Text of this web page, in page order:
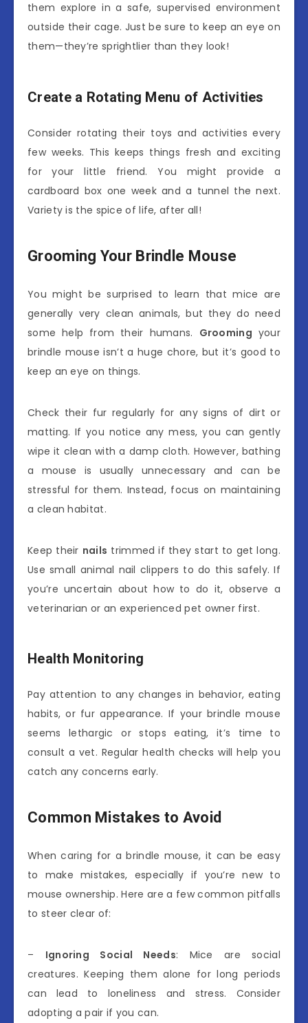
them explore in a safe, supervised environment
outside their cage. Just be sure to keep an eye on
them—they’re sprightlier than they look!
Create a Rotating Menu of Activities
Consider rotating their toys and activities every
few weeks. This keeps things fresh and exciting
for your little friend. You might provide a
cardboard box one week and a tunnel the next.
Variety is the spice of life, after all!
Grooming Your Brindle Mouse
You might be surprised to learn that mice are
generally very clean animals, but they do need
some help from their humans. Grooming your
brindle mouse isn’t a huge chore, but it’s good to
keep an eye on things.
Check their fur regularly for any signs of dirt or
matting. If you notice any mess, you can gently
wipe it clean with a damp cloth. However, bathing
a mouse is usually unnecessary and can be
stressful for them. Instead, focus on maintaining
a clean habitat.
Keep their nails trimmed if they start to get long.
Use small animal nail clippers to do this safely. If
you’re uncertain about how to do it, observe a
veterinarian or an experienced pet owner first.
Health Monitoring
Pay attention to any changes in behavior, eating
habits, or fur appearance. If your brindle mouse
seems lethargic or stops eating, it’s time to
consult a vet. Regular health checks will help you
catch any concerns early.
Common Mistakes to Avoid
When caring for a brindle mouse, it can be easy
to make mistakes, especially if you’re new to
mouse ownership. Here are a few common pitfalls
to steer clear of:
– Ignoring Social Needs: Mice are social
creatures. Keeping them alone for long periods
can lead to loneliness and stress. Consider
adopting a pair if you can.